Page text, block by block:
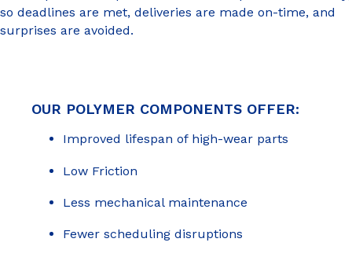
so deadlines are met, deliveries are made on-time, and
surprises are avoided.
OUR POLYMER COMPONENTS OFFER:
Improved lifespan of high-wear parts
Low Friction
Less mechanical maintenance
Fewer scheduling disruptions